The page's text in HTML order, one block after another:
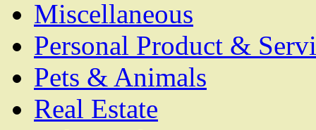
Miscellaneous
Personal Product &
Pets & Animals
Real Estate